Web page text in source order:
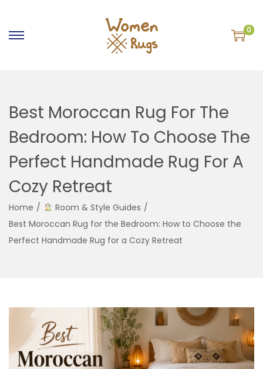
S
n
a
g
a
t
S
c
o
e
n
t
0
Best Moroccan Rug For The
Bedroom: How To Choose The
Perfect Handmade Rug For A
Cozy Retreat
Home / Room & Style Guides /
Best Moroccan Rug for the Bedroom: How to Choose the
Perfect Handmade Rug for a Cozy Retreat